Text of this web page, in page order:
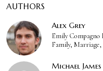
AUTHORS
Alex Grey
Emily Compagno
Family,
Michael James